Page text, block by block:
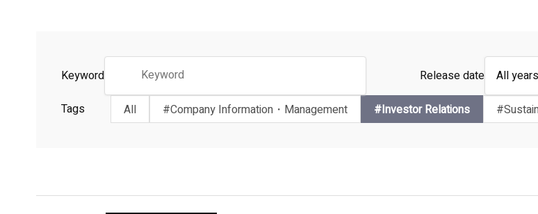
Keyword Release date
Tags
All #Company Information・Management #Investor Relations